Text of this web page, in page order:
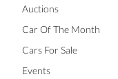
Auctions
Car Of The Month
Cars For Sale
Events